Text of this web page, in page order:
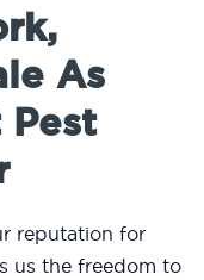
As
Pest
reputation for
us the freedom to